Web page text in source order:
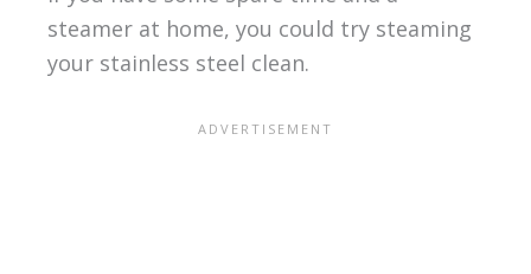
steamer at home, you could try steaming
your stainless steel clean.